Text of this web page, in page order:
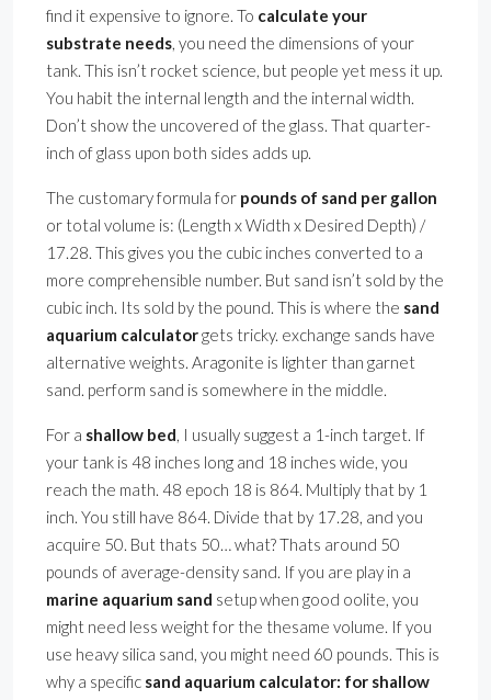
find it expensive to ignore. To calculate your
substrate needs, you need the dimensions of your
tank. This isn’t rocket science, but people yet mess it up.
You habit the internal length and the internal width.
Don’t show the uncovered of the glass. That quarter-
inch of glass upon both sides adds up.
The customary formula for pounds of sand per gallon
or total volume is: (Length x Width x Desired Depth) /
17.28. This gives you the cubic inches converted to a
more comprehensible number. But sand isn’t sold by the
cubic inch. Its sold by the pound. This is where the sand
aquarium calculatorgets tricky. exchange sands have
alternative weights. Aragonite is lighter than garnet
sand. perform sand is somewhere in the middle.
For a shallow bed, I usually suggest a 1-inch target. If
your tank is 48 inches long and 18 inches wide, you
reach the math. 48 epoch 18 is 864. Multiply that by 1
inch. You still have 864. Divide that by 17.28, and you
acquire 50. But thats 50… what? Thats around 50
pounds of average-density sand. If you are play in a
marine aquarium sand setup when good oolite, you
might need less weight for the thesame volume. If you
use heavy silica sand, you might need 60 pounds. This is
why a specific sand aquarium calculator: for shallow